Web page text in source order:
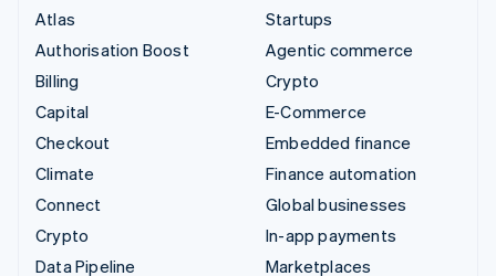
Atlas
Authorisation Boost
Billing
Capital
Checkout
Climate
Connect
Crypto
Data Pipeline
Startups
Agentic commerce
Crypto
E-Commerce
Embedded finance
Finance automation
Global businesses
In-app payments
Marketplaces